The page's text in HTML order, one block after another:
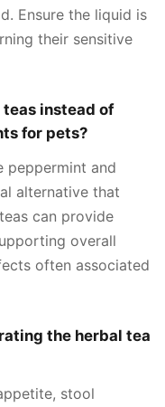
Ensure the liquid is
their sensitive
instead of
for pets?
peppermint and
alternative that
can provide
overall
often associated
the herbal tea
stool